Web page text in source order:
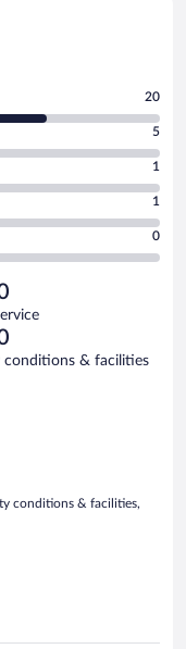
20
5
1
1
0
conditions & facilities
conditions & facilities,